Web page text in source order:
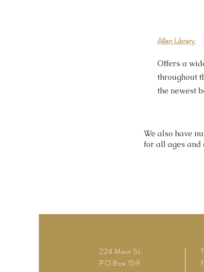
Allan Library
Offers a
throughout
the newest
We also have
for all ages
224 Main St.
PO Box 159